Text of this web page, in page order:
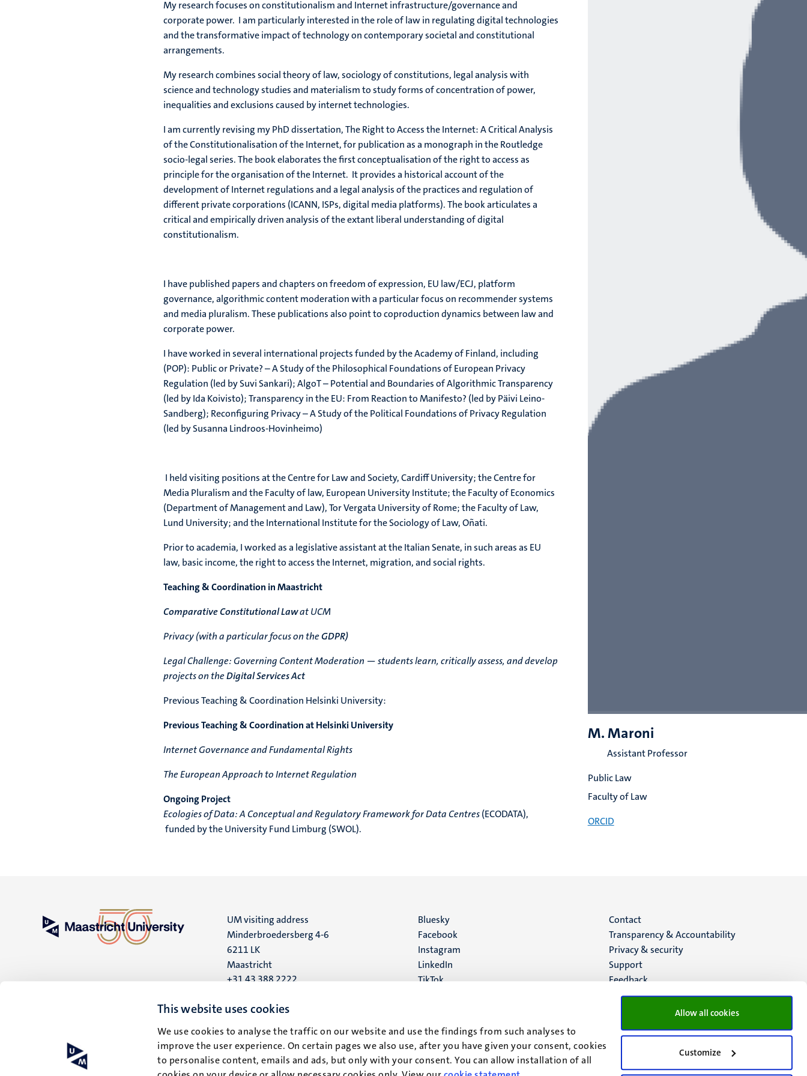
This website uses cookies
We use cookies to analyse the traffic on our website and use the findings from such analyses to
improve the user experience. On certain pages we also use, after you have given your consent, cookies
to personalise content, emails and ads, but only with your consent. You can allow installation of all
Allow all cookies
Customize
My research focuses on constitutionalism and Internet infrastructure/governance and
corporate power. I am particularly interested in the role of law in regulating digital technologies
and the transformative impact of technology on contemporary societal and constitutional
arrangements.
My research combines social theory of law, sociology of constitutions, legal analysis with
science and technology studies and materialism to study forms of concentration of power,
inequalities and exclusions caused by internet technologies.
I am currently revising my PhD dissertation, The Right to Access the Internet: A Critical Analysis
of the Constitutionalisation of the Internet, for publication as a monograph in the Routledge
socio-legal series. The book elaborates the first conceptualisation of the right to access as
principle for the organisation of the Internet. It provides a historical account of the
development of Internet regulations and a legal analysis of the practices and regulation of
different private corporations (ICANN, ISPs, digital media platforms). The book articulates a
critical and empirically driven analysis of the extant liberal understanding of digital
constitutionalism.
I have published papers and chapters on freedom of expression, EU law/ECJ, platform
governance, algorithmic content moderation with a particular focus on recommender systems
and media pluralism. These publications also point to coproduction dynamics between law and
corporate power.
I have worked in several international projects funded by the Academy of Finland, including
(POP): Public or Private? – A Study of the Philosophical Foundations of European Privacy
Regulation (led by Suvi Sankari); AlgoT – Potential and Boundaries of Algorithmic Transparency
(led by Ida Koivisto); Transparency in the EU: From Reaction to Manifesto? (led by Päivi Leino-
Sandberg); Reconfiguring Privacy – A Study of the Political Foundations of Privacy Regulation
(led by Susanna Lindroos-Hovinheimo)
I held visiting positions at the Centre for Law and Society, Cardiff University; the Centre for
Media Pluralism and the Faculty of law, European University Institute; the Faculty of Economics
(Department of Management and Law), Tor Vergata University of Rome; the Faculty of Law,
Lund University; and the International Institute for the Sociology of Law, Oñati.
Prior to academia, I worked as a legislative assistant at the Italian Senate, in such areas as EU
law, basic income, the right to access the Internet, migration, and social rights.
Teaching & Coordination in Maastricht
Comparative Constitutional Lawat UCM
Privacy (with a particular focus on theGDPR)
Legal Challenge: Governing Content Moderation — students learn, critically assess, and develop
projects on theDigital Services Act
Previous Teaching & Coordination Helsinki University:
Previous Teaching & Coordination at Helsinki University
Internet Governance and Fundamental Rights
The European Approach to Internet Regulation
Ongoing Project
Ecologies of Data: A Conceptual and Regulatory Framework for Data Centres(ECODATA),
funded by the University Fund Limburg (SWOL).
M. Maroni
Assistant Professor
Public Law
Faculty of Law
ORCID
UM visiting address
Minderbroedersberg 4-6
6211 LK
Maastricht
+31 43 388 2222
UM postal address
6200 MD
Maastricht
Social
media
Bluesky
Facebook
Instagram
LinkedIn
TikTok
Menu
footer
(EN)
Contact
Transparency & Accountability
Privacy & security
Support
Feedback